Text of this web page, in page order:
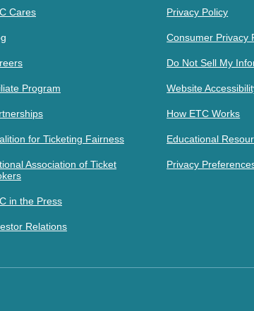
Cares
Program
for Ticketing Fairness
Association of Ticket
in the Press
Relations
Privacy Policy
Consumer Privacy
Do Not Sell My
Website
How ETC Works
Educational
Privacy